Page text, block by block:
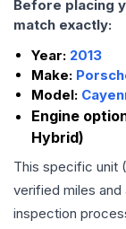
Before placing
match exactly:
Year: 2013
Make:
Model:
Engine
Hybrid)
This specific unit
verified miles and
inspection